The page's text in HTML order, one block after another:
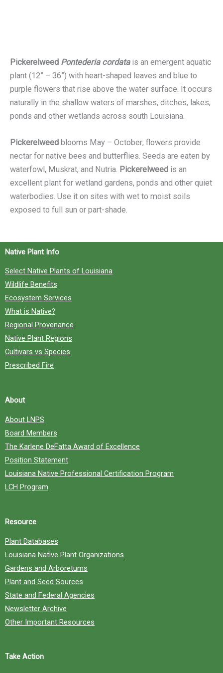
Pickerelweed Pontederia cordatais an emergent aquatic
plant (12” – 36”) with heart-shaped leaves and blue to
purple flowers that rise above the water surface. It occurs
naturally in the shallow waters of marshes, ditches, lakes,
ponds and other wetlands across south Louisiana.
Pickerelweed blooms May – October; flowers provide
nectar for native bees and butterflies. Seeds are eaten by
waterfowl, Muskrat, and Nutria. Pickerelweed is an
excellent plant for wetland gardens, ponds and other quiet
waterbodies. Use it on sites with wet to moist soils
exposed to full sun or part-shade.
Native Plant Info
Select Native Plants of Louisiana
Wildlife Benefits
Ecosystem Services
What is Native?
Regional Provenance
Native Plant Regions
Cultivars vs Species
Prescribed Fire
About
About LNPS
Board Members
The Karlene DeFatta Award of Excellence
Position Statement
Louisiana Native Professional Certification Program
LCH Program
Resource
Plant Databases
Louisiana Native Plant Organizations
Gardens and Arboretums
Plant and Seed Sources
State and Federal Agencies
Newsletter Archive
Other Important Resources
Take Action